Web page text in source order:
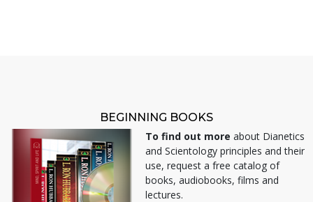
BEGINNING BOOKS
To find out more about Dianetics
and Scientology principles and their
use, request a free catalog of
books, audiobooks, films and
lectures.